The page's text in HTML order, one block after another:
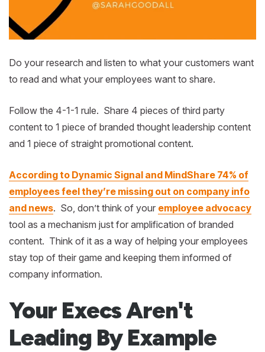
Do your research and listen to what your customers want
to read and what your employees want to share.
Follow the 4-1-1 rule. Share 4 pieces of third party
content to 1 piece of branded thought leadership content
and 1 piece of straight promotional content.
According to Dynamic Signal and MindShare 74% of
employees feel they’re missing out on company info
and news. So, don’t think of your employee advocacy
tool as a mechanism just for amplification of branded
content. Think of it as a way of helping your employees
stay top of their game and keeping them informed of
company information.
Your Execs Aren't
Leading By Example